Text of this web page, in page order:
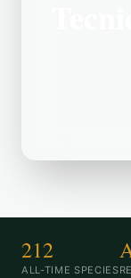
212
ALL-TIME SPECIES